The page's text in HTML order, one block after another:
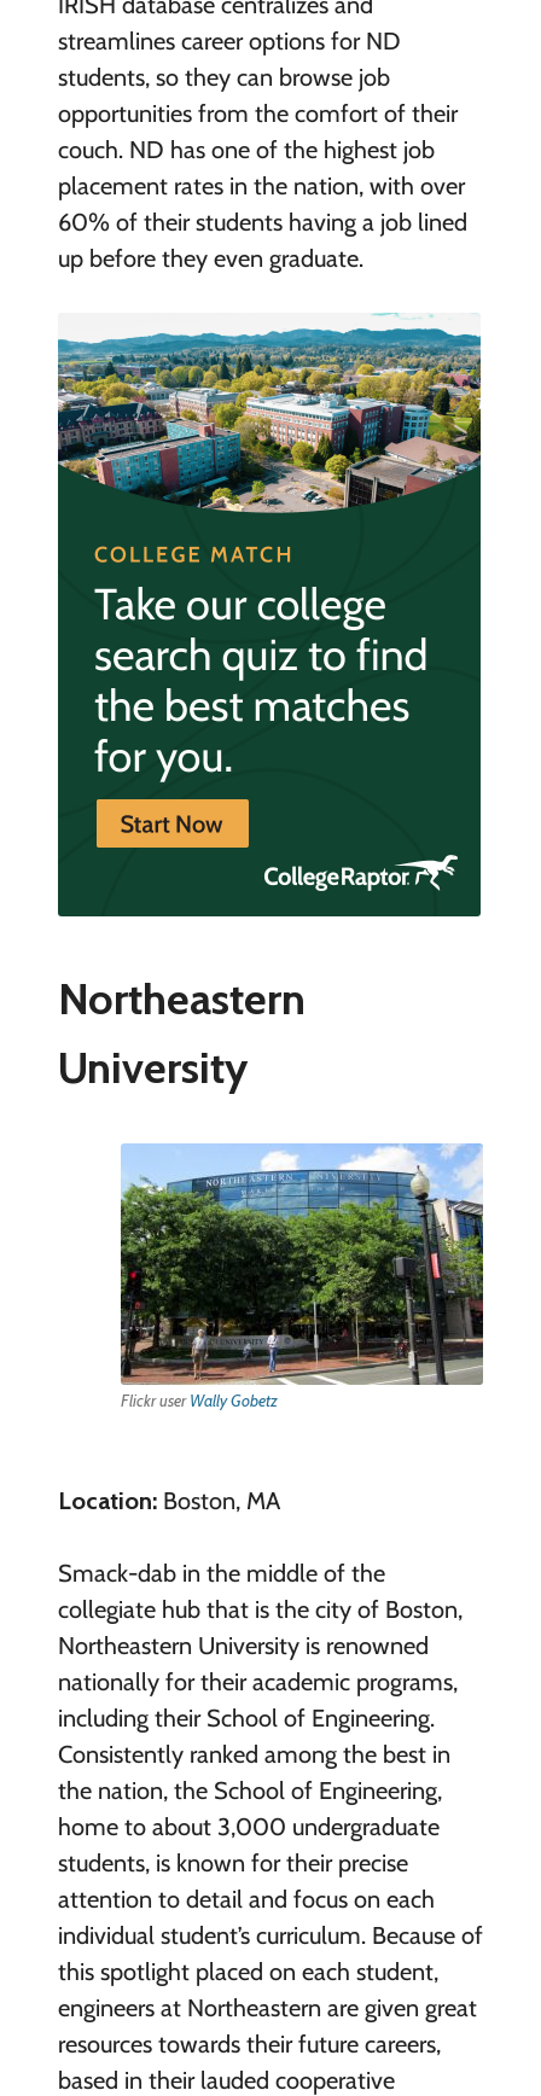
streamlines career options for ND
students, so they can browse job
opportunities from the comfort of their
couch. ND has one of the highest job
placement rates in the nation, with over
60% of their students having a job lined
up before they even graduate.
Northeastern
University
Flickr userWally Gobetz
Location: Boston, MA
Smack-dab in the middle of the
collegiate hub that is the city of Boston,
Northeastern University is renowned
nationally for their academic programs,
including their School of Engineering.
Consistently ranked among the best in
the nation, the School of Engineering,
home to about 3,000 undergraduate
students, is known for their precise
attention to detail and focus on each
individual student’s curriculum. Because of
this spotlight placed on each student,
engineers at Northeastern are given great
resources towards their future careers,
based in their lauded cooperative